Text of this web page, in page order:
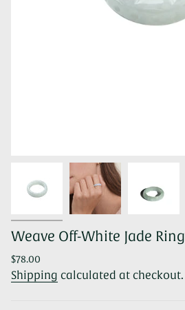
Weave Off-White Jade Ring
Regular
price
$78.00
Shipping calculated at checkout.